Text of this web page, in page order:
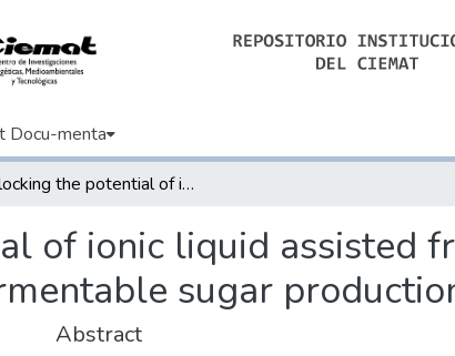
Docu-menta
Unlocking the potential of ionic liquid assisted fractionation of grapevine shoots for efficient fermentable sugar production and lignin recovery
of ionic liquid assisted
sugar
Abstract